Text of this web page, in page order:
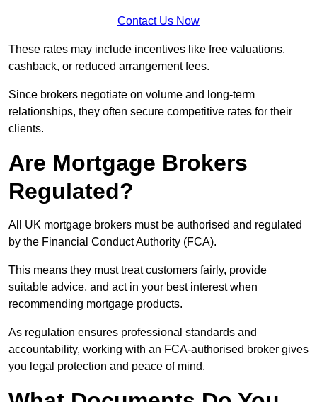
Contact Us Now
These rates may include incentives like free valuations,
cashback, or reduced arrangement fees.
Since brokers negotiate on volume and long-term
relationships, they often secure competitive rates for their
clients.
Are Mortgage Brokers
Regulated?
All UK mortgage brokers must be authorised and regulated
by the Financial Conduct Authority (FCA).
This means they must treat customers fairly, provide
suitable advice, and act in your best interest when
recommending mortgage products.
As regulation ensures professional standards and
accountability, working with an FCA-authorised broker gives
you legal protection and peace of mind.